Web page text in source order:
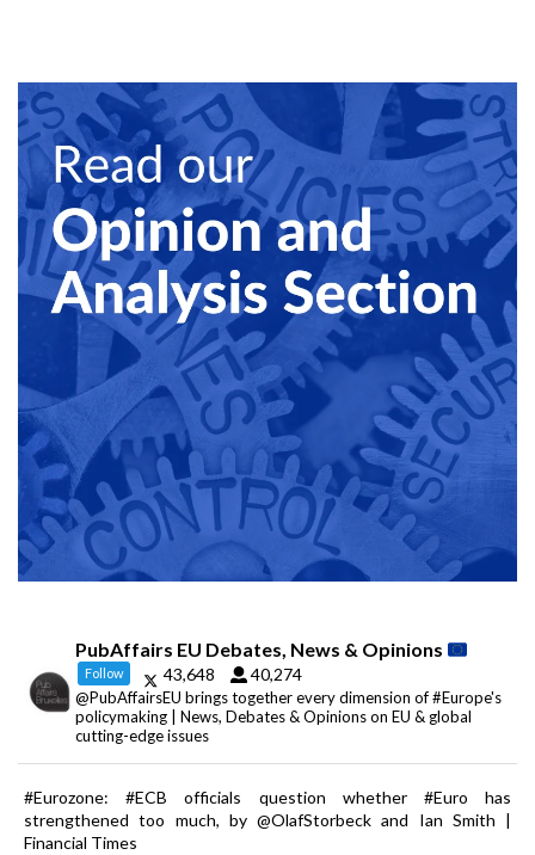
PubAffairs EU Debates, News & Opinions
Follow 43,648 40,274
@PubAffairsEU brings together every dimension of #Europe's
policymaking | News, Debates & Opinions on EU & global
cutting-edge issues
#Eurozone: #ECB officials question whether #Euro has
strengthened too much, by @OlafStorbeck and Ian Smith |
Financial Times